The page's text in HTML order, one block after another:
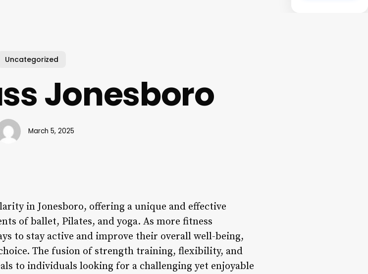
Uncategorized
Jonesboro
March 5, 2025
in Jonesboro, offering a unique and effective
of ballet, Pilates, and yoga. As more fitness
to stay active and improve their overall well-being,
The fusion of strength training, flexibility, and
to individuals looking for a challenging yet enjoyable